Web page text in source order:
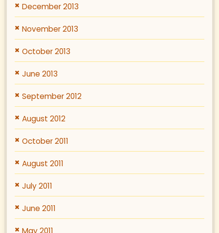
December 2013
November 2013
October 2013
June 2013
September 2012
August 2012
October 2011
August 2011
July 2011
June 2011
May 2011